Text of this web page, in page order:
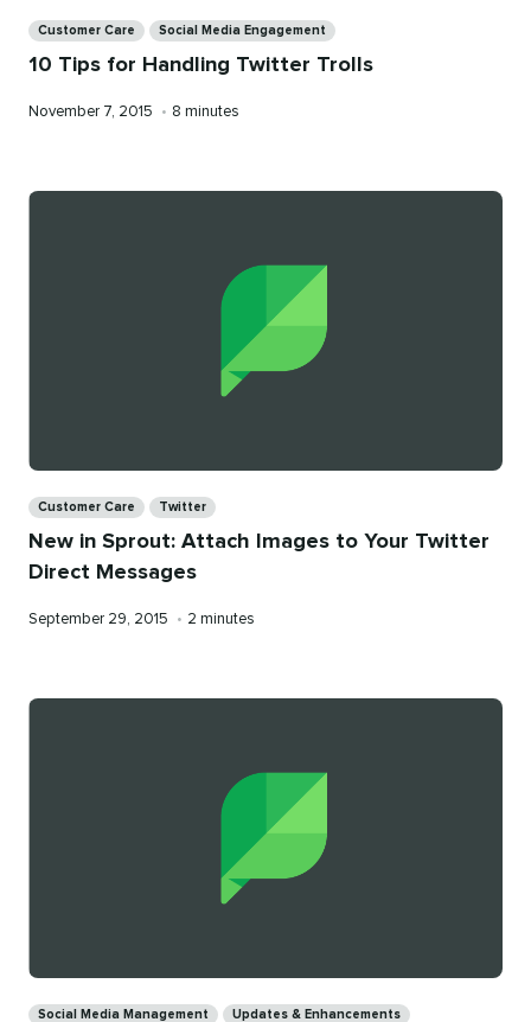
Customer Care Social Media Engagement
10 Tips for Handling Twitter Trolls
Published
November 7, 2015 • Reading
8 minutes
Customer Care Twitter
New in Sprout: Attach Images to Your Twitter
Direct Messages
Published
September 29, 2015 • Reading
2 minutes
Social Media Management Updates & Enhancements